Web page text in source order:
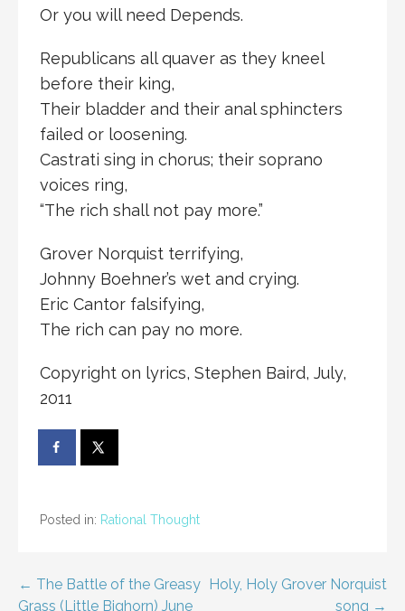
Or you will need Depends.
Republicans all quaver as they kneel
before their king,
Their bladder and their anal sphincters
failed or loosening.
Castrati sing in chorus; their soprano
voices ring,
“The rich shall not pay more.”
Grover Norquist terrifying,
Johnny Boehner’s wet and crying.
Eric Cantor falsifying,
The rich can pay no more.
Copyright on lyrics, Stephen Baird, July,
2011
Posted in: Rational Thought
Post
← The Battle of the Greasy
Grass (Little Bighorn) June
Holy, Holy Grover Norquist
song →